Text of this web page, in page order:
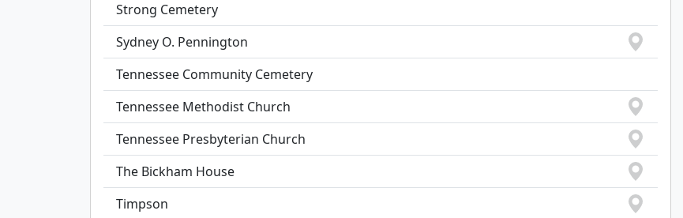
Strong Cemetery
Sydney O. Pennington
Tennessee Community Cemetery
Tennessee Methodist Church
Tennessee Presbyterian Church
The Bickham House
Timpson